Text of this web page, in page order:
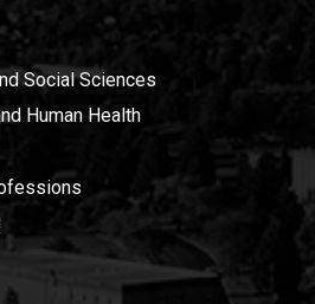
Social Sciences
Human Health